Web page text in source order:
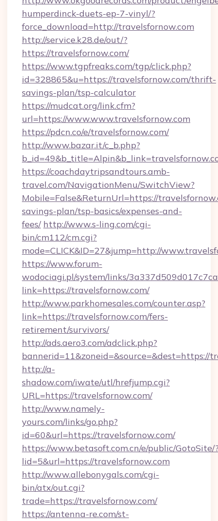
humperdinck-duets-ep-7-vinyl/?
force_download=http://travelsfornow.com
http://service.k28.de/out/?
https://travelsfornow.com/
https://www.tgpfreaks.com/tgp/click.php?
id=328865&u=https://travelsfornow.com/thrift-
savings-plan/tsp-calculator
https://mudcat.org/link.cfm?
url=https://www.www.travelsfornow.com
https://pdcn.co/e/travelsfornow.com/
http://www.bazar.it/c_b.php?
https://coachdaytripsandtours.amb-
travel.com/NavigationMenu/SwitchView?
Mobile=False&ReturnUrl=https://
savings-plan/tsp-basics/expenses-and-
fees/ http://www.s-ling.com/cgi-
bin/cm112/cm.cgi?
mode=CLICK&ID=27&jump=http://
https://www.forum-
wodociagi.pl/system/links/
link=https://travelsfornow.com/
http://www.parkhomesales.com/counter.asp?
link=https://travelsfornow.com/fers-
retirement/survivors/
http://ads.aero3.com/adclick.php?
bannerid=11&zoneid=&source=&dest=https://
http://a-
shadow.com/iwate/utl/hrefjump.cgi?
URL=https://travelsfornow.com/
http://www.namely-
yours.com/links/go.php?
id=60&url=https://travelsfornow.com/
https://www.betasoft.com.cn/e/public/GotoSite/
lid=5&url=https://travelsfornow.com
http://www.allebonygals.com/cgi-
bin/atx/out.cgi?
trade=https://travelsfornow.com/
https://antenna-re.com/st-